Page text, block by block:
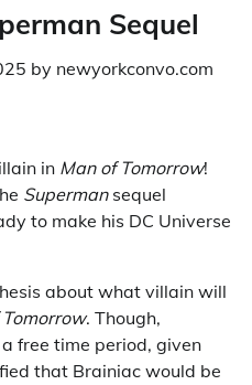
Sequel
by newyorkconvo.com
in Man of Tomorrow!
Supermansequel
to make his DC Universe
about what villain will
. Though,
free time period, given
that Brainiac would be